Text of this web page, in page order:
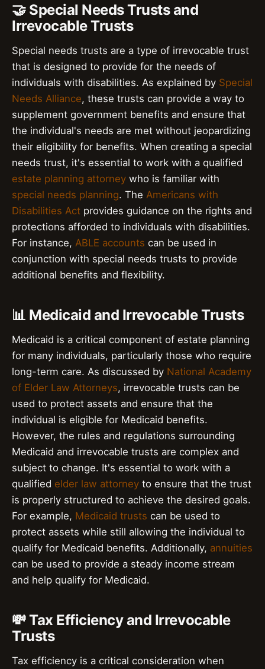
🤝 Special Needs Trusts and
Irrevocable Trusts
Special needs trusts are a type of irrevocable trust
that is designed to provide for the needs of
individuals with disabilities. As explained by Special
Needs Alliance, these trusts can provide a way to
supplement government benefits and ensure that
the individual's needs are met without jeopardizing
their eligibility for benefits. When creating a special
needs trust, it's essential to work with a qualified
estate planning attorney who is familiar with
special needs planning. The Americans with
Disabilities Act provides guidance on the rights and
protections afforded to individuals with disabilities.
For instance, ABLE accounts can be used in
conjunction with special needs trusts to provide
additional benefits and flexibility.
📊 Medicaid and Irrevocable Trusts
Medicaid is a critical component of estate planning
for many individuals, particularly those who require
long-term care. As discussed by National Academy
of Elder Law Attorneys, irrevocable trusts can be
used to protect assets and ensure that the
individual is eligible for Medicaid benefits.
However, the rules and regulations surrounding
Medicaid and irrevocable trusts are complex and
subject to change. It's essential to work with a
qualified elder law attorney to ensure that the trust
is properly structured to achieve the desired goals.
For example, Medicaid trusts can be used to
protect assets while still allowing the individual to
qualify for Medicaid benefits. Additionally, annuities
can be used to provide a steady income stream
and help qualify for Medicaid.
💸 Tax Efficiency and Irrevocable
Trusts
Tax efficiency is a critical consideration when